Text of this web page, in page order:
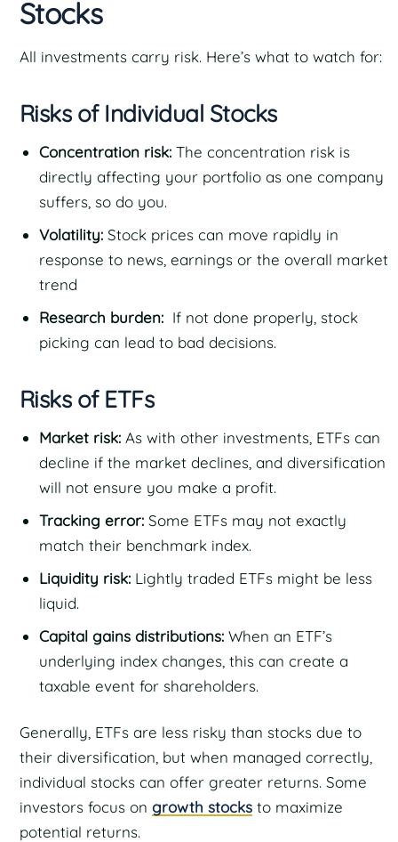
Stocks
All investments carry risk. Here’s what to watch for:
Risks of Individual Stocks
Concentration risk: The concentration risk is
directly affecting your portfolio as one company
suffers, so do you.
Volatility: Stock prices can move rapidly in
response to news, earnings or the overall market
trend
Research burden: If not done properly, stock
picking can lead to bad decisions.
Risks of ETFs
Market risk: As with other investments, ETFs can
decline if the market declines, and diversification
will not ensure you make a profit.
Tracking error: Some ETFs may not exactly
match their benchmark index.
Liquidity risk: Lightly traded ETFs might be less
liquid.
Capital gains distributions: When an ETF’s
underlying index changes, this can create a
taxable event for shareholders.
Generally, ETFs are less risky than stocks due to
their diversification, but when managed correctly,
individual stocks can offer greater returns. Some
investors focus on growth stocks to maximize
potential returns.